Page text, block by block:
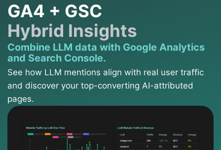
GA4 + GSC
Hybrid Insights
Combine LLM data with Google Analytics
and Search Console.
See how LLM mentions align with real user traffic
and discover your top-converting AI-attributed
pages.